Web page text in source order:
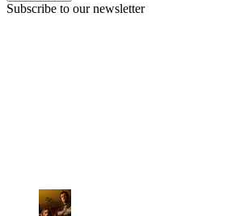
Subscribe to our newsletter